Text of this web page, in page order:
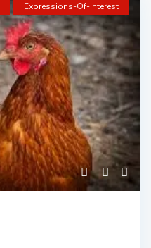
Expressions-Of-Interest